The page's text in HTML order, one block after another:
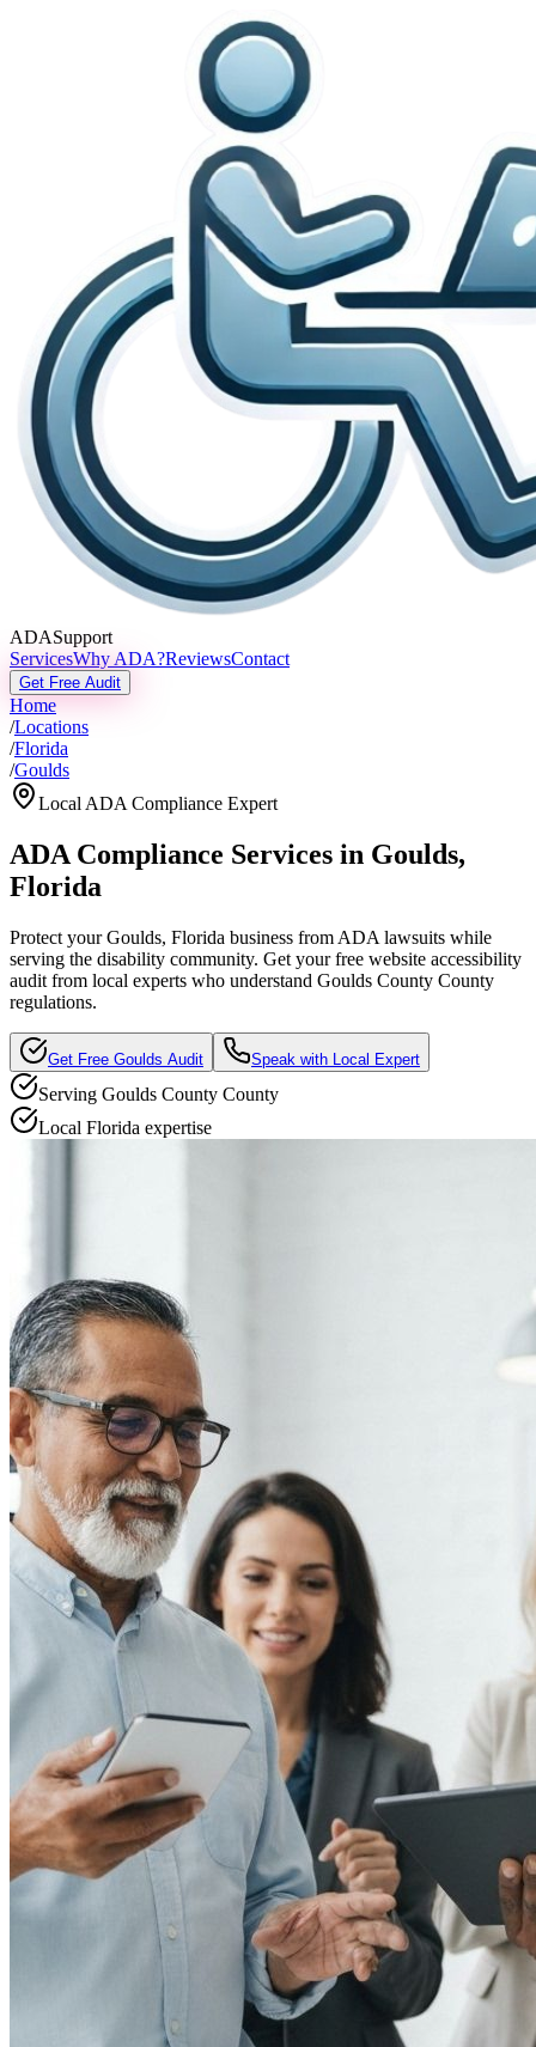
ADASupport
ServicesWhy ADA?ReviewsContact
Get Free Audit
Home
/Locations
/Florida
/Goulds
Local ADA Compliance Expert
ADA Compliance Services in Goulds,
Florida
Protect yourGoulds, Florida business from ADA lawsuits while
serving the disability community. Get your free website accessibility
audit from local experts who understand Goulds County County
regulations.
Get Free Goulds Audit Speak with Local Expert
Serving Goulds County County
Local Florida expertise